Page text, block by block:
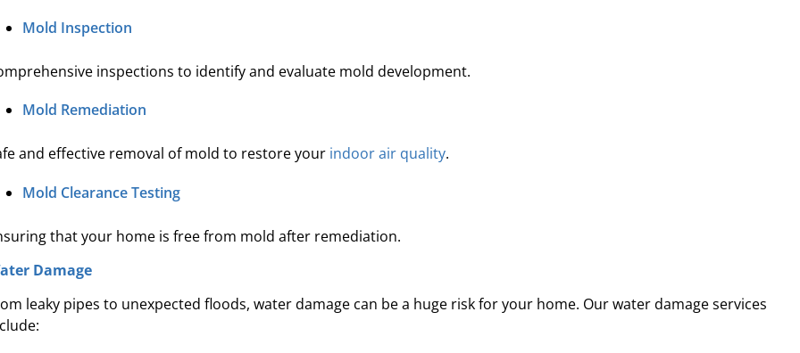
Mold Inspection
inspections to identify and evaluate mold development.
Mold Remediation
and effective removal of mold to restore your indoor air quality.
Mold Clearance Testing
that your home is free from mold after remediation.
Damage
leaky pipes to unexpected floods, water damage can be a huge risk for your home. Our water damage services